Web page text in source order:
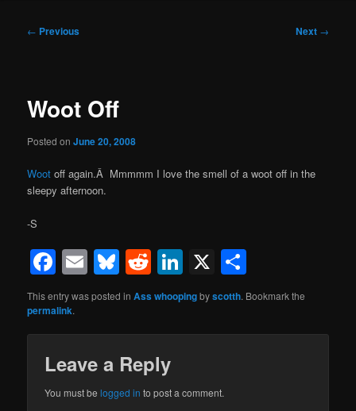
Post
← Previous Next →
Woot Off
Posted onJune 20, 2008
Woot off again.Â Mmmmm I love the smell of a woot off in the
sleepy afternoon.
-S
Facebook
EmailBluesky
RedditLinkedIn
X
This entry was posted inAss whoopingbyscotth. Bookmark the
permalink.
Leave a Reply
You must belogged in to post a comment.